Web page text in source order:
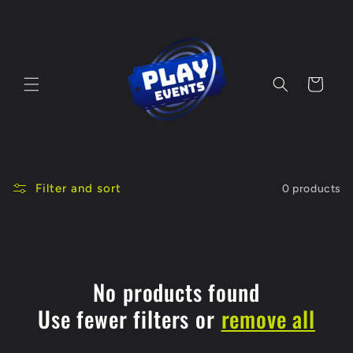
Cart
Filter and sort 0 products
No products found
Use fewer filters or remove all